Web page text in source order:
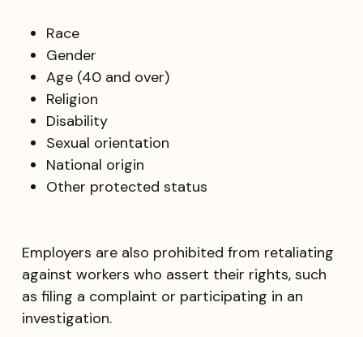
Race
Gender
Age (40 and over)
Religion
Disability
Sexual orientation
National origin
Other protected status
Employers are also prohibited from retaliating
against workers who assert their rights, such
as filing a complaint or participating in an
investigation.